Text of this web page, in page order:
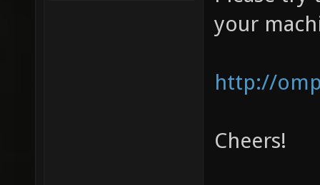
your
http://
Cheers!